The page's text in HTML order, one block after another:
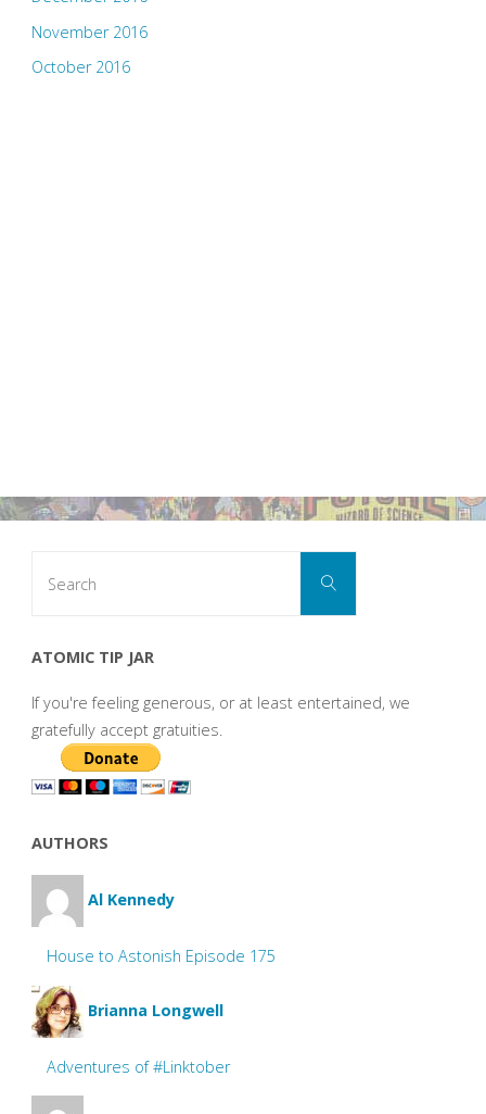
November 2016
October 2016
Search
ATOMIC TIP JAR
If you're feeling generous, or at least entertained, we
gratefully accept gratuities.
AUTHORS
Al Kennedy
House to Astonish Episode 175
Brianna Longwell
Adventures of #Linktober